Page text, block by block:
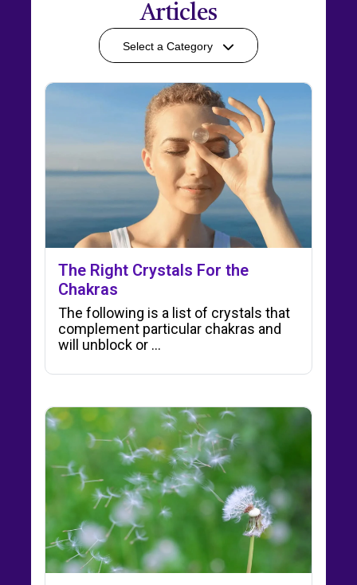
Articles
Select a Category
The Right Crystals For the
Chakras
The following is a list of crystals that
complement particular chakras and
will unblock or ...